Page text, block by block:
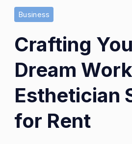
Business
Crafting
Dream
Esthetician
for Rent